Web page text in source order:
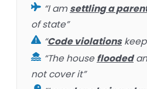
“I amsettling a
of state”
“Code violationskeep
“The houseflooded
not cover it”